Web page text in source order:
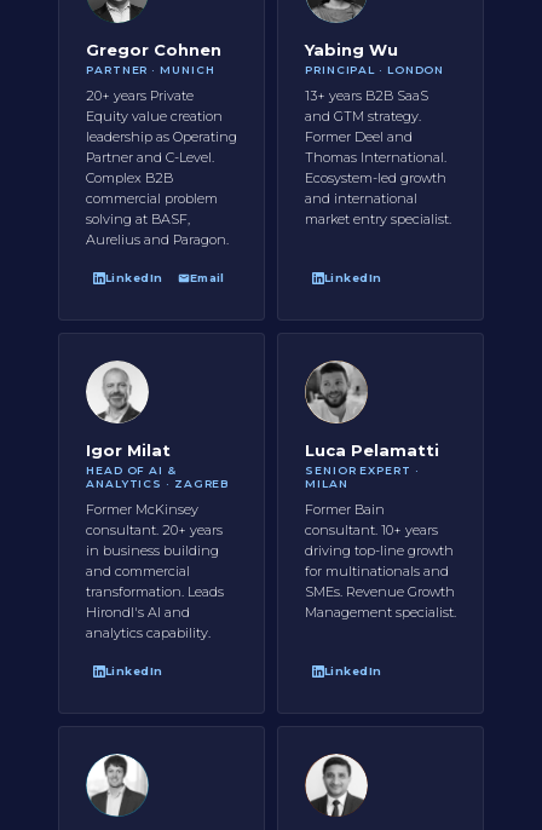
Gregor Cohnen
PARTNER · MUNICH
20+ years Private
Equity value creation
leadership as Operating
Partner and C-Level.
Complex B2B
commercial problem
solving at BASF,
Aurelius and Paragon.
LinkedIn Email
Yabing Wu
PRINCIPAL · LONDON
13+ years B2B SaaS
and GTM strategy.
Former Deel and
Thomas International.
Ecosystem-led growth
and international
market entry specialist.
LinkedIn
Igor Milat
HEAD OF AI &
ANALYTICS · ZAGREB
Former McKinsey
consultant. 20+ years
in business building
and commercial
transformation. Leads
Hirondl's AI and
analytics capability.
LinkedIn
Luca Pelamatti
SENIOR EXPERT ·
MILAN
Former Bain
consultant. 10+ years
driving top-line growth
for multinationals and
SMEs. Revenue Growth
Management specialist.
LinkedIn